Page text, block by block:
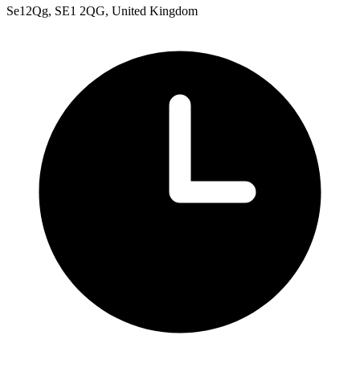
Se12Qg, SE1 2QG, United Kingdom